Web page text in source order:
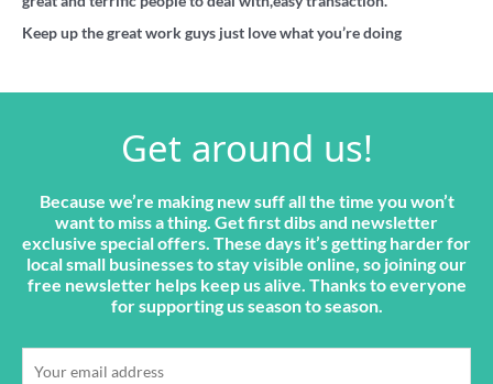
Keep up the great work guys just love what you’re doing
Get around us!
Because we’re making new suff all the time you won’t
want to miss a thing. Get first dibs and newsletter
exclusive special offers. These days it’s getting harder for
local small businesses to stay visible online, so joining our
free newsletter helps keep us alive. Thanks to everyone
for supporting us season to season.